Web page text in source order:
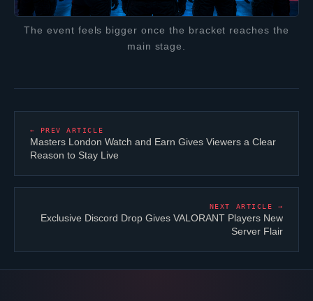
The event feels bigger once the bracket reaches the
main stage.
← PREV ARTICLE
Masters London Watch and Earn Gives Viewers a Clear
Reason to Stay Live
NEXT ARTICLE →
Exclusive Discord Drop GivesVALORANT Players New
Server Flair